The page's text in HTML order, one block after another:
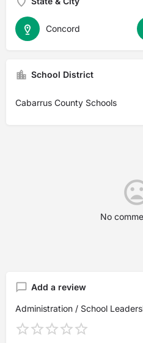
Concord
School District
Cabarrus County Schools
No
Add a review
Administration / School